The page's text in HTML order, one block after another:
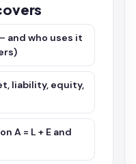
and who uses it
liability, equity,
A = L + E and